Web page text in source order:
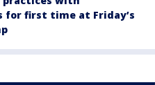
for first time at Friday’s